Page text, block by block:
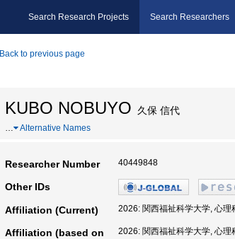
Search Research Projects Search Researchers
Back to previous page
KUBO NOBUYO 久保 信代
… Alternative Names
Researcher Number 40449848
Other IDs
Affiliation (Current) 2026: 関西福祉科学大学, 心理
Affiliation (based on
2026: 関西福祉科学大学, 心理